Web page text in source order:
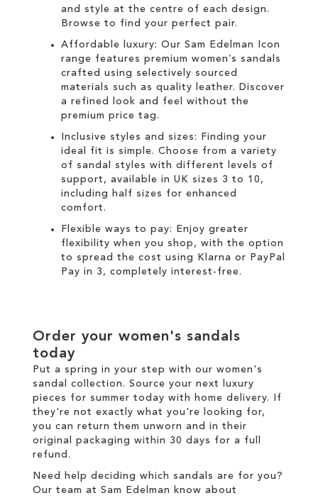
and style at the centre of each design.
Browse to find your perfect pair.
Affordable luxury: Our Sam Edelman Icon
range features premium women’s sandals
crafted using selectively sourced
materials such as quality leather. Discover
a refined look and feel without the
premium price tag.
Inclusive styles and sizes: Finding your
ideal fit is simple. Choose from a variety
of sandal styles with different levels of
support, available in UK sizes 3 to 10,
including half sizes for enhanced
comfort.
Flexible ways to pay: Enjoy greater
flexibility when you shop, with the option
to spread the cost using
Klarna or
PayPal
Pay in 3 , completely interest-free.
Order your women's sandals
today
Put a spring in your step with our women's
sandal collection. Source your next luxury
pieces for summer today with
home delivery. If
they're not exactly what you're looking for,
you can return them unworn and in their
original packaging within 30 days for a full
refund .
Need help deciding which sandals are for you?
Our team at Sam Edelman know about